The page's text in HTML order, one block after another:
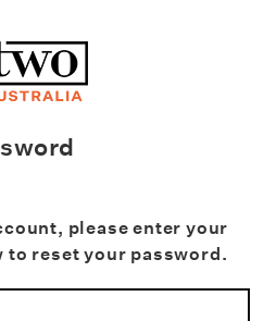
please enter your
to reset your password.